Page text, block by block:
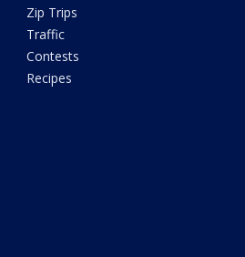
Zip Trips
Traffic
Contests
Recipes